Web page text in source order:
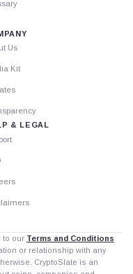
Us
Kit
& LEGAL
to our Terms and Conditions
or relationship with any
CryptoSlate is an